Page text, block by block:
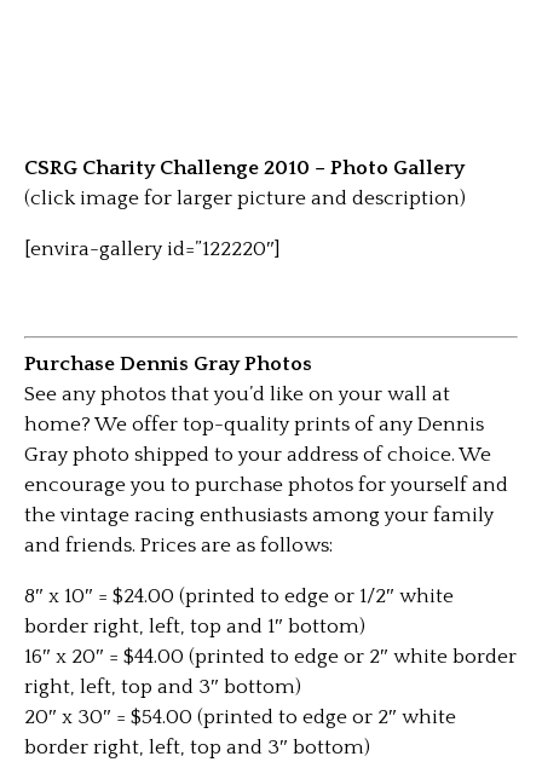
CSRG Charity Challenge 2010 – Photo Gallery
(click image for larger picture and description)
[envira-gallery id=”122220″]
Purchase Dennis Gray Photos
See any photos that you’d like on your wall at
home? We offer top-quality prints of any Dennis
Gray photo shipped to your address of choice. We
encourage you to purchase photos for yourself and
the vintage racing enthusiasts among your family
and friends. Prices are as follows:
8″ x 10″ = $24.00 (printed to edge or 1/2″ white
border right, left, top and 1″ bottom)
16″ x 20″ = $44.00 (printed to edge or 2″ white border
right, left, top and 3″ bottom)
20″ x 30″ = $54.00 (printed to edge or 2″ white
border right, left, top and 3″ bottom)